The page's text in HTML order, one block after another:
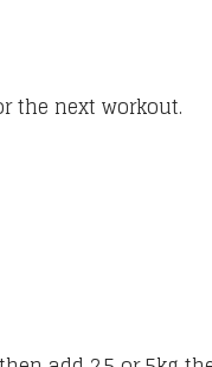
the next workout.